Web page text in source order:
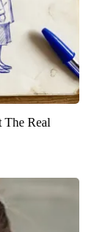
The Real